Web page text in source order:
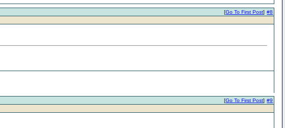
#8
[Go To First Post]
#9
[Go To First Post]